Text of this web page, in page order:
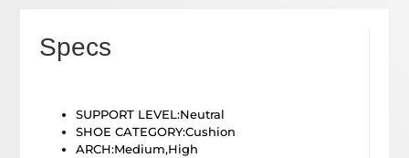
Specs
SUPPORT LEVEL:Neutral
SHOE CATEGORY:Cushion
ARCH:Medium,High